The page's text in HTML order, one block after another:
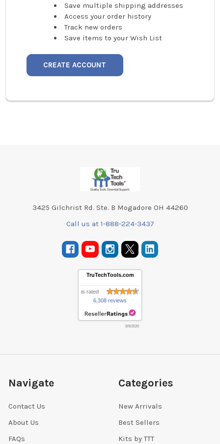
Save multiple shipping addresses
Access your order history
Track new orders
Save items to your Wish List
CREATE ACCOUNT
3425 Gilchrist Rd. Ste. B Mogadore OH 44260
Call us at 1-888-224-3437
TruTechTools.com
is rated
6,308 reviews
8/9/2026
Navigate
Contact Us
About Us
FAQs
Categories
New Arrivals
Best Sellers
Kits by TTT